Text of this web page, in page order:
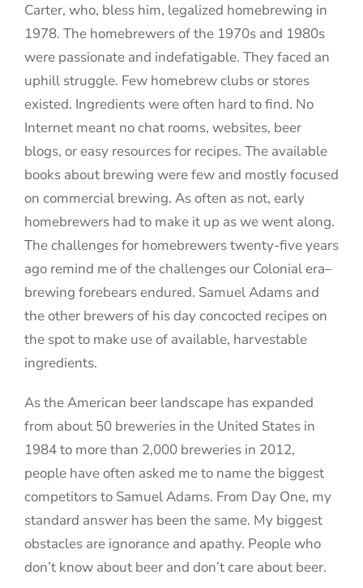
Carter, who, bless him, legalized homebrewing in
1978. The homebrewers of the 1970s and 1980s
were passionate and indefatigable. They faced an
uphill struggle. Few homebrew clubs or stores
existed. Ingredients were often hard to find. No
Internet meant no chat rooms, websites, beer
blogs, or easy resources for recipes. The available
books about brewing were few and mostly focused
on commercial brewing. As often as not, early
homebrewers had to make it up as we went along.
The challenges for homebrewers twenty-five years
ago remind me of the challenges our Colonial era–
brewing forebears endured. Samuel Adams and
the other brewers of his day concocted recipes on
the spot to make use of available, harvestable
ingredients.
As the American beer landscape has expanded
from about 50 breweries in the United States in
1984 to more than 2,000 breweries in 2012,
people have often asked me to name the biggest
competitors to Samuel Adams. From Day One, my
standard answer has been the same. My biggest
obstacles are ignorance and apathy. People who
don’t know about beer and don’t care about beer.